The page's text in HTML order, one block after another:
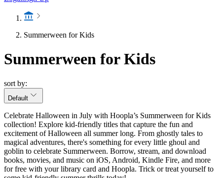
Summerween for Kids
Summerween for Kids
sort by:
Default
Celebrate Halloween in July with Hoopla’s Summerween for Kids
collection! Explore kid-friendly titles that capture the fun and
excitement of Halloween all summer long. From ghostly tales to
magical adventures, there's something for every little ghoul and
goblin to celebrate Summerween. Borrow, stream, and download
books, movies, and music on iOS, Android, Kindle Fire, and more
for free with your library card and Hoopla. Trick or treat yourself to